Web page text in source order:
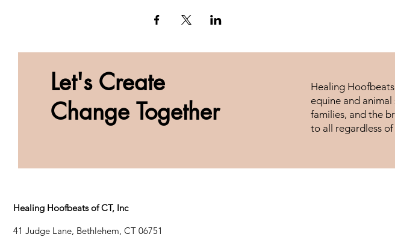
Let's Create
Change Together
Healing
equine and
families, and the
to all regardless
Healing Hoofbeats of CT, Inc
41 Judge Lane, Bethlehem, CT 06751